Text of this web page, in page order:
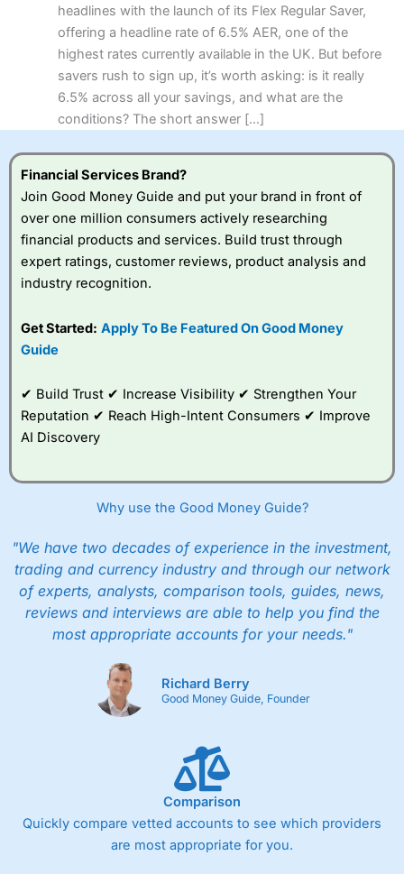
headlines with the launch of its Flex Regular Saver,
offering a headline rate of 6.5% AER, one of the
highest rates currently available in the UK. But before
savers rush to sign up, it’s worth asking: is it really
6.5% across all your savings, and what are the
conditions? The short answer […]
Financial Services Brand?
Join Good Money Guide and put your brand in front of
over one million consumers actively researching
financial products and services. Build trust through
expert ratings, customer reviews, product analysis and
industry recognition.
Get Started: Apply To Be Featured On Good Money
Guide
✔ Build Trust ✔ Increase Visibility ✔ Strengthen Your
Reputation ✔ Reach High-Intent Consumers ✔ Improve
AI Discovery
Why use the Good Money Guide?
"We have two decades of experience in the investment,
trading and currency industry and through our network
of experts, analysts, comparison tools, guides, news,
reviews and interviews are able to help you find the
most appropriate accounts for your needs."
Richard Berry
Good Money Guide, Founder
Comparison
Quickly compare vetted accounts to see which providers
are most appropriate for you.